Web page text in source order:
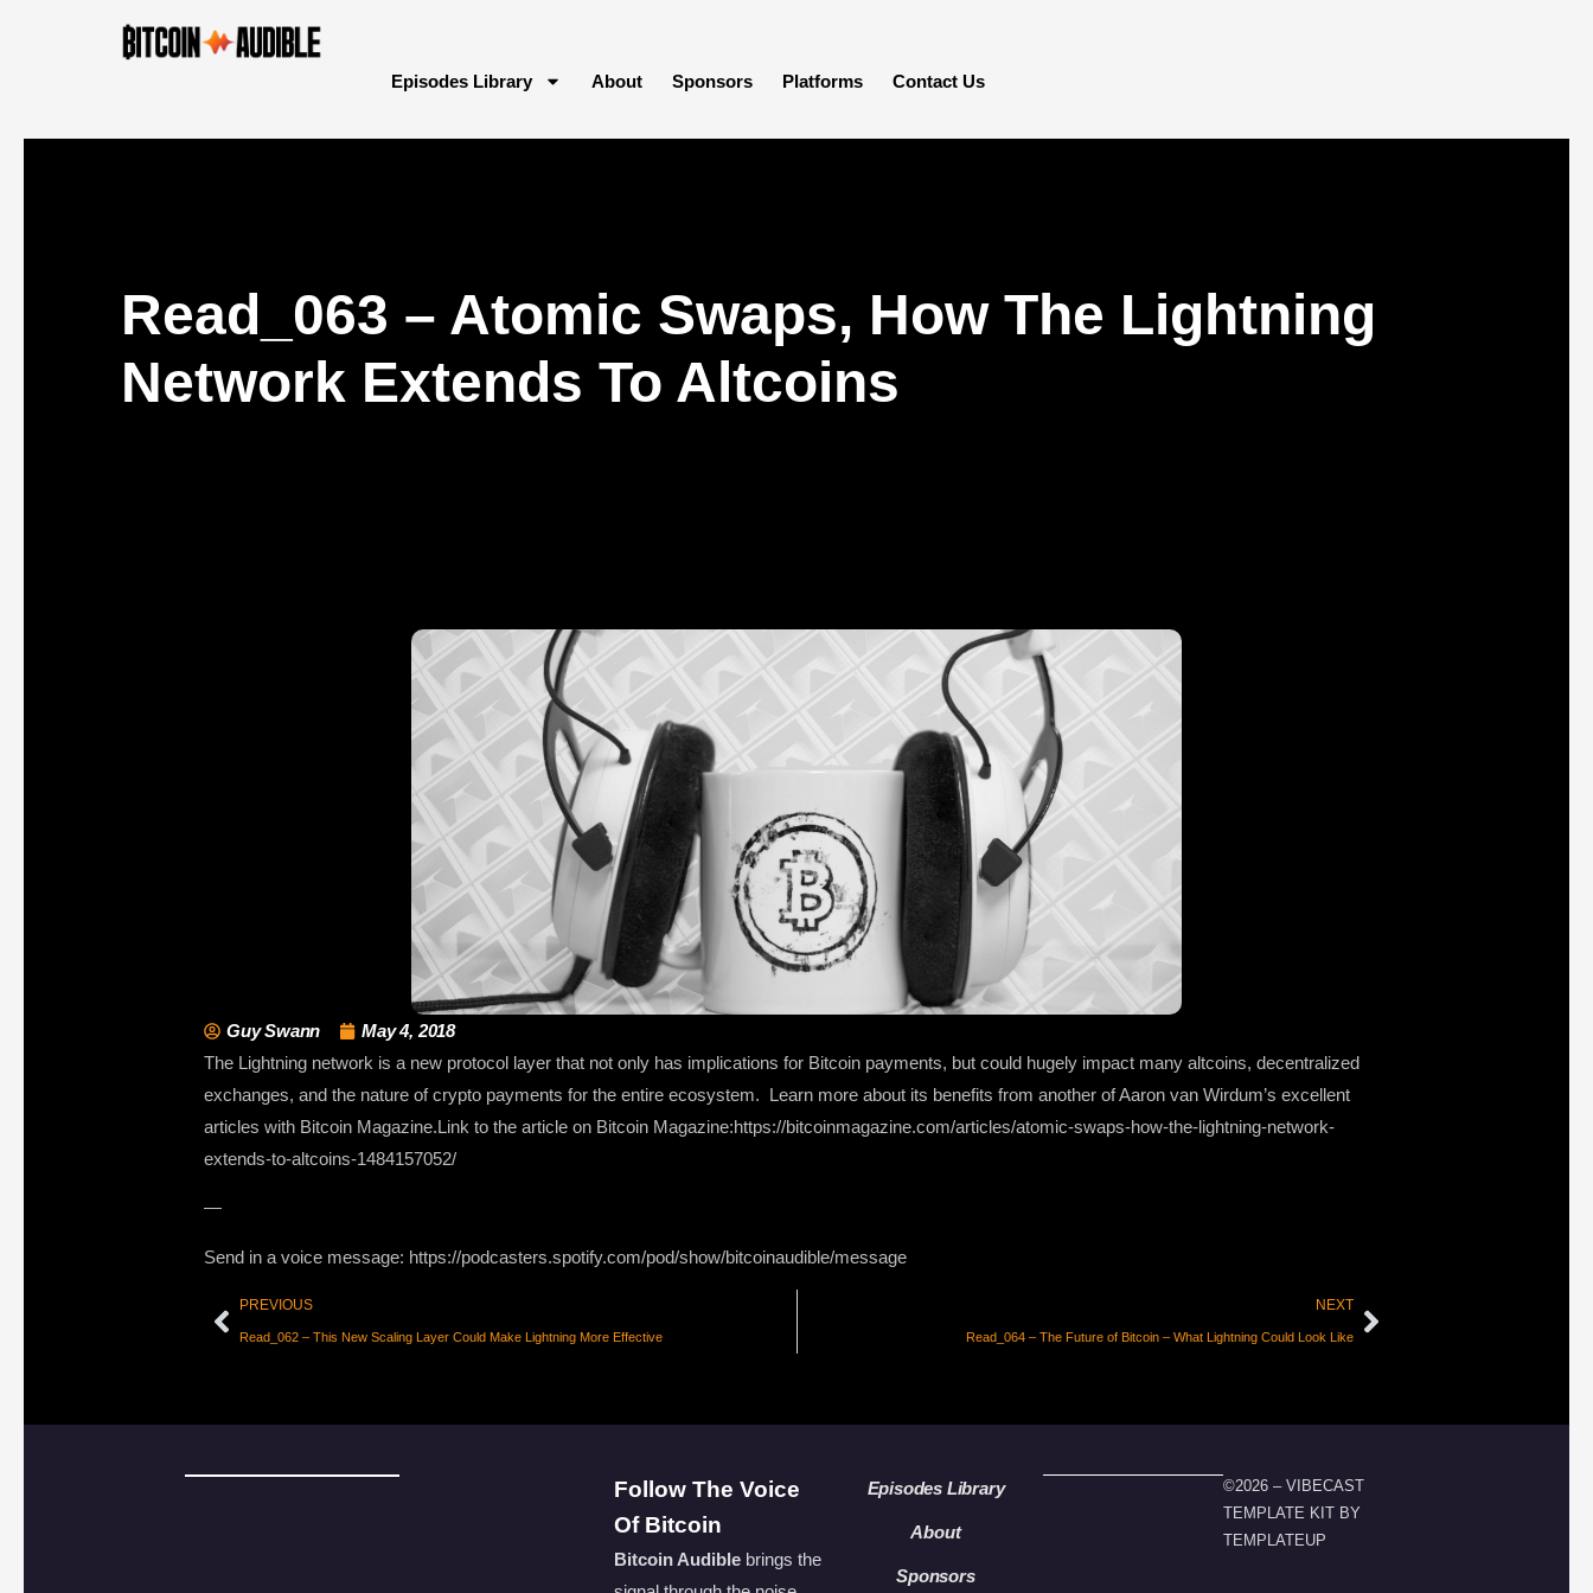
Episodes Library About Sponsors Platforms Contact Us
Read_063 – Atomic Swaps, How The Lightning
Network Extends To Altcoins
Guy Swann
May 4, 2018
The Lightning network is a new protocol layer that not only has implications for Bitcoin payments, but could hugely impact many altcoins, decentralized
exchanges, and the nature of crypto payments for the entire ecosystem. Learn more about its benefits from another of Aaron van Wirdum’s excellent
articles with Bitcoin Magazine.Link to the article on Bitcoin Magazine:https://bitcoinmagazine.com/articles/atomic-swaps-how-the-lightning-network-
extends-to-altcoins-1484157052/
—
Send in a voice message: https://podcasters.spotify.com/pod/show/bitcoinaudible/message
PREVIOUS
Read_062 – This New Scaling Layer Could Make Lightning More Effective
NEXT
Read_064 – The Future of Bitcoin – What Lightning Could Look Like
Follow The Voice
Of Bitcoin
Bitcoin Audiblebrings the
Episodes Library
About
Sponsors
©2026 – VIBECAST
TEMPLATE KIT BY
TEMPLATEUP